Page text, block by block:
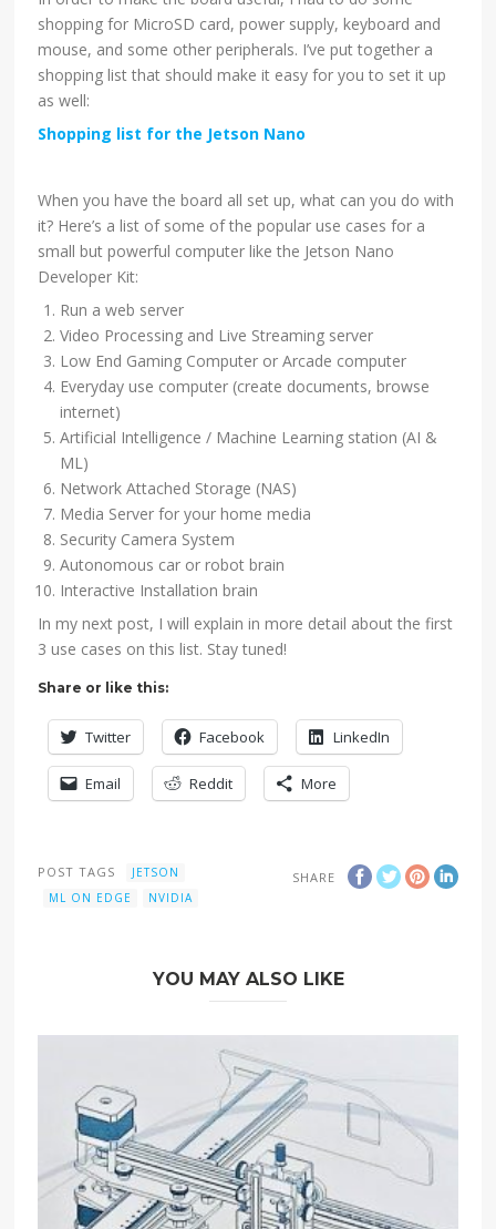
shopping for MicroSD card, power supply, keyboard and
mouse, and some other peripherals. I’ve put together a
shopping list that should make it easy for you to set it up
as well:
Shopping list for the Jetson Nano
When you have the board all set up, what can you do with
it? Here’s a list of some of the popular use cases for a
small but powerful computer like the Jetson Nano
Developer Kit:
Run a web server
Video Processing and Live Streaming server
Low End Gaming Computer or Arcade computer
Everyday use computer (create documents, browse
internet)
Artificial Intelligence / Machine Learning station (AI &
ML)
Network Attached Storage (NAS)
Media Server for your home media
Security Camera System
Autonomous car or robot brain
Interactive Installation brain
In my next post, I will explain in more detail about the first
3 use cases on this list. Stay tuned!
Share or like this:
Twitter Facebook LinkedIn
Email Reddit More
SHARE
POST TAGS
JETSON
ML ON EDGE
NVIDIA
YOU MAY ALSO LIKE